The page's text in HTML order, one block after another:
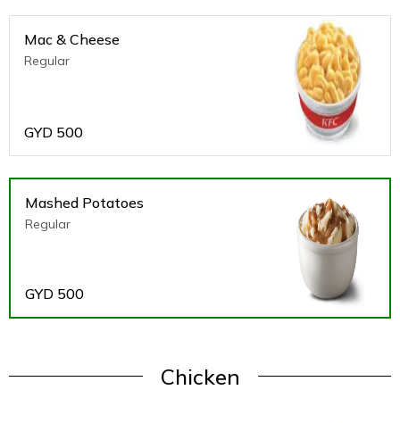
Mac & Cheese
Regular
GYD 500
Mashed Potatoes
Regular
GYD 500
Chicken